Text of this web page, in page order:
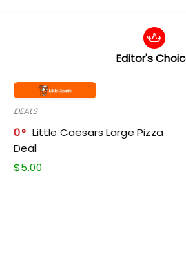
Editor's
DEALS
0
Little Caesars Large Pizza
Deal
$5.00